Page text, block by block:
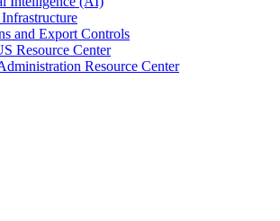
and Export Controls
Resource Center
Resource Center